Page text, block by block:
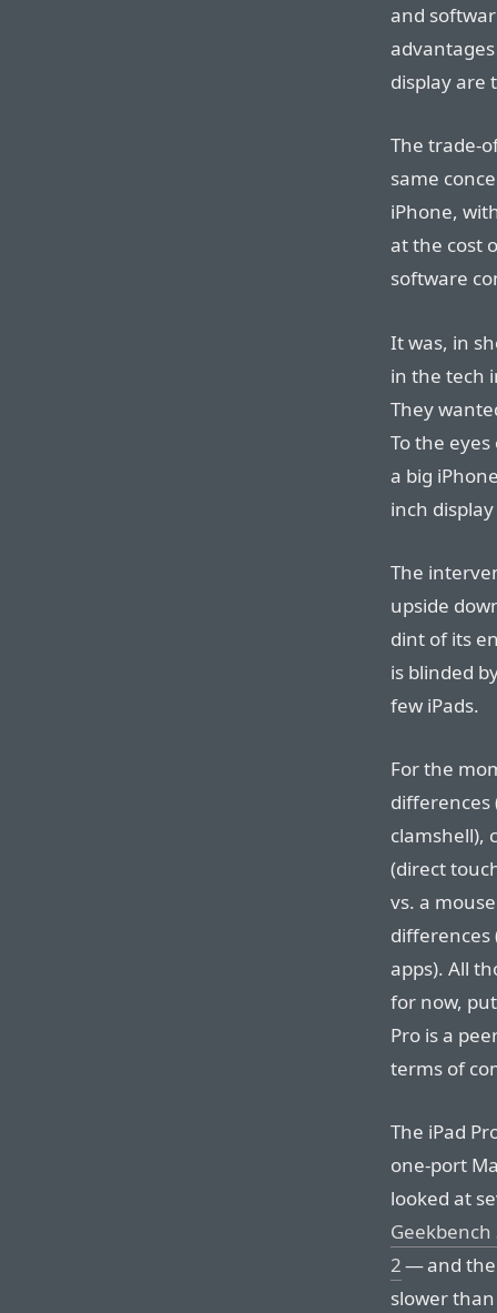
and
display are
The trade-
same
iPhone,
at the cost
software
It was, in
in the tech
They
To the
a big
inch
The
upside
dint of its
is blinded
few iPads.
For the
differences
clamshell),
(direct
vs. a
differences
apps). All
for now,
Pro is a
terms of
The iPad
one-port
looked at
Geekbench
2— and the
slower